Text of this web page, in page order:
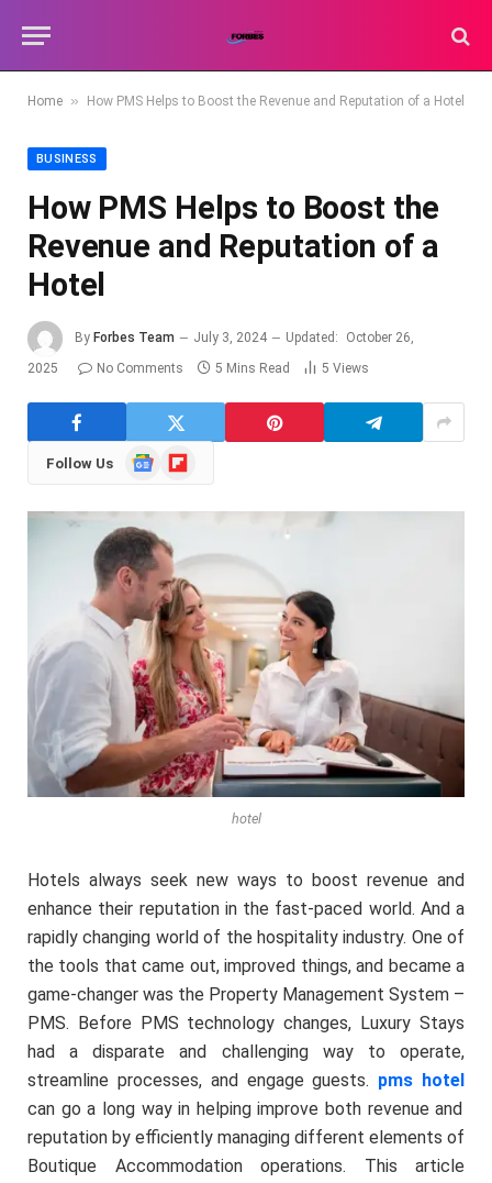
Home » How PMS Helps to Boost the Revenue and Reputation of a Hotel
BUSINESS
How PMS Helps to Boost the
Revenue and Reputation of a
Hotel
By Forbes Team July 3, 2024 Updated:
October 26,
2025
No Comments 5 Mins Read 5 Views
Follow Us
GoogleFlipboard
hotel
Hotels always seek new ways to boost revenue and
enhance their reputation in the fast-paced world. And a
rapidly changing world of the hospitality industry. One of
the tools that came out, improved things, and became a
game-changer was the Property Management System –
PMS. Before PMS technology changes, Luxury Stays
had a disparate and challenging way to operate,
streamline processes, and engage guests. pms hotel
can go a long way in helping improve both revenue and
reputation by efficiently managing different elements of
Boutique Accommodation operations. This article